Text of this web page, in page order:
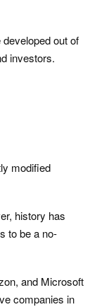
out of
investors.
modified
history has
to be a no-
and Microsoft
companies in